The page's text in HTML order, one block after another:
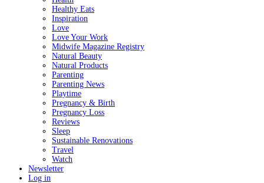
Healthy Eats
Inspiration
Love
Love Your Work
Midwife Magazine Registry
Natural Beauty
Natural Products
Parenting
Parenting News
Playtime
Pregnancy & Birth
Pregnancy Loss
Reviews
Sleep
Sustainable Renovations
Travel
Watch
Newsletter
Log in